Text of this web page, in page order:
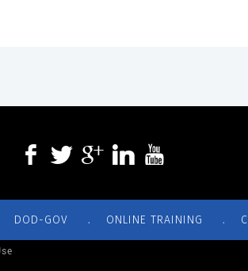
DOD-GOV . ONLINE TRAINING .